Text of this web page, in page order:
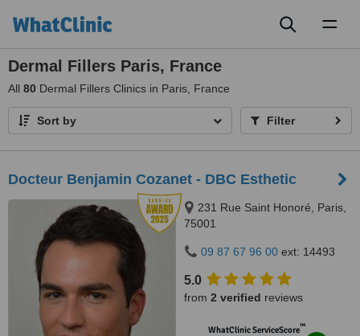
Dermal Fillers Paris, France
All 80 Dermal Fillers Clinics in Paris, France
Sort by Filter
Docteur Benjamin Cozanet - DBC Esthetic
231 Rue Saint Honoré, Paris,
75001
09 87 67 96 00 ext: 14493
5.0
from 2 verified reviews
WhatClinic ServiceScore™